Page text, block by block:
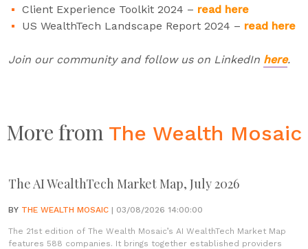
Client Experience Toolkit 2024 – read here
US WealthTech Landscape Report 2024 – read here
Join our community and follow us on LinkedIn here.
More from The Wealth Mosaic
The AI WealthTech Market Map, July 2026
BY THE WEALTH MOSAIC | 03/08/2026 14:00:00
The 21st edition of The Wealth Mosaic’s AI WealthTech Market Map
features 588 companies. It brings together established providers